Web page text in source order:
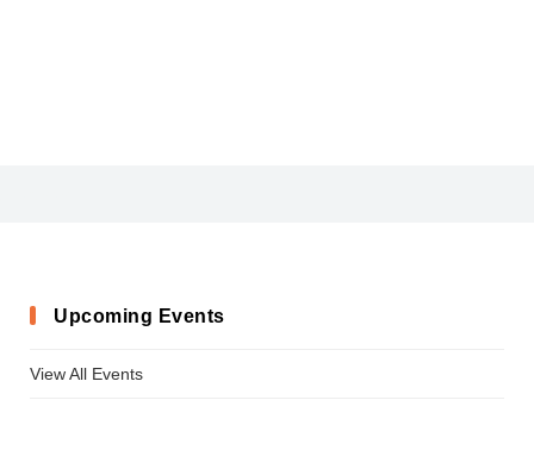
Upcoming Events
View All Events